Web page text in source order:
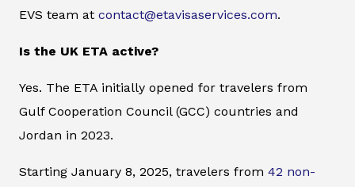
EVS team at contact@etavisaservices.com.
Is the UK ETA active?
Yes. The ETA initially opened for travelers from
Gulf Cooperation Council (GCC) countries and
Jordan in 2023.
Starting January 8, 2025, travelers from 42 non-